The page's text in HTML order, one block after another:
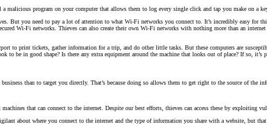
program on your computer that allows them to log every single click and tap you make on a
But you need to pay a lot of attention to what Wi-Fi networks you connect to. It’s incredibly easy for
Wi-Fi networks. Thieves can also create their own Wi-Fi networks with nothing more than an
to print tickets, gather information for a trip, and do other little tasks. But these computers are
to be in good shape? Is there any extra equipment around the machine that looks out of place? If so, it’s
than to target you directly. That’s because doing so allows them to get right to the source of
that can connect to the internet. Despite our best efforts, thieves can access these by exploiting
about where you connect to the internet and the type of information you share with a website, but